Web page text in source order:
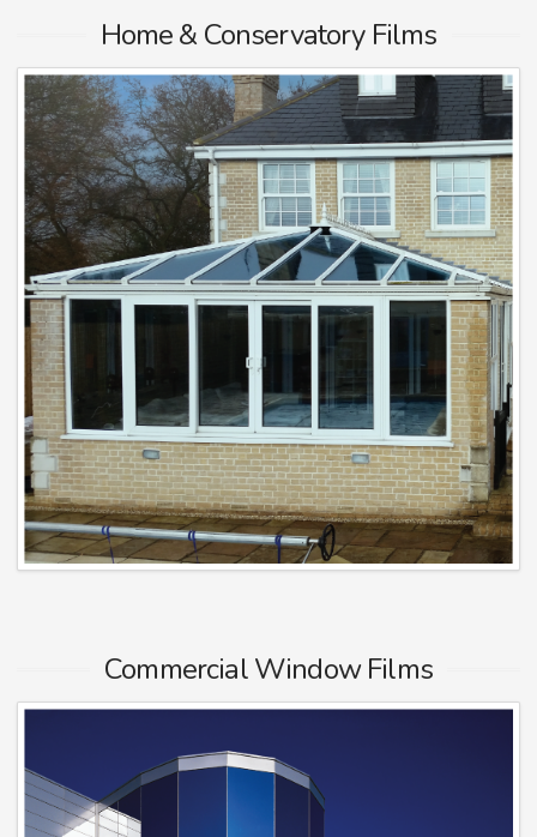
Home & Conservatory Films
Commercial Window Films